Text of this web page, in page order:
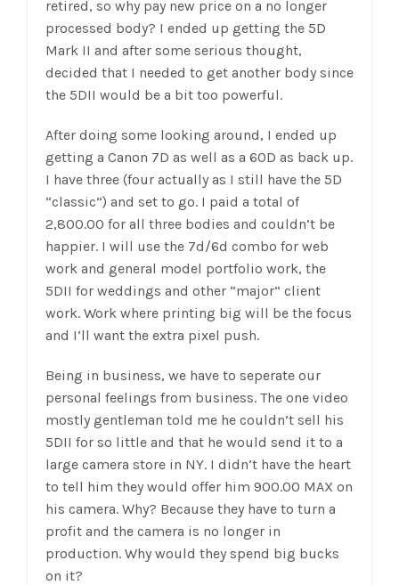
retired, so why pay new price on a no longer
processed body? I ended up getting the 5D
Mark II and after some serious thought,
decided that I needed to get another body since
the 5DII would be a bit too powerful.
After doing some looking around, I ended up
getting a Canon 7D as well as a 60D as back up.
I have three (four actually as I still have the 5D
“classic”) and set to go. I paid a total of
2,800.00 for all three bodies and couldn’t be
happier. I will use the 7d/6d combo for web
work and general model portfolio work, the
5DII for weddings and other “major” client
work. Work where printing big will be the focus
and I’ll want the extra pixel push.
Being in business, we have to seperate our
personal feelings from business. The one video
mostly gentleman told me he couldn’t sell his
5DII for so little and that he would send it to a
large camera store in NY. I didn’t have the heart
to tell him they would offer him 900.00 MAX on
his camera. Why? Because they have to turn a
profit and the camera is no longer in
production. Why would they spend big bucks
on it?